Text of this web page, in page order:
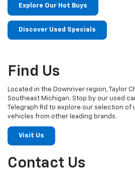
Explore Our Hot Buys
Discover Used Specials
Find Us
Located in the Downriver region, Taylor
Southeast Michigan. Stop by our used
Telegraph Rd to explore our selection of
vehicles from other leading brands.
Visit Us
Contact Us